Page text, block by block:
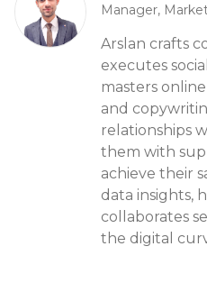
Manager,
Arslan crafts
executes
masters
and
relationships
them with
achieve their
data insights,
collaborates
the digital